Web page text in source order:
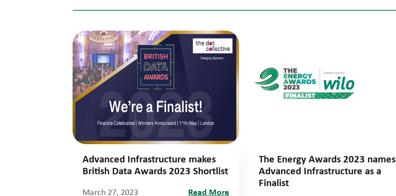
Advanced Infrastructure makes
British Data Awards 2023 Shortlist
March 27, 2023 Read More
The Energy Awards 2023 names
Advanced Infrastructure as a
Finalist